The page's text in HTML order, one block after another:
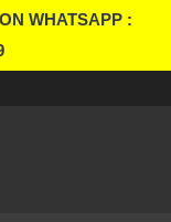
WHATSAPP :